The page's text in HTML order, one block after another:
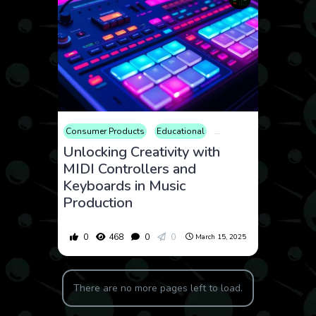
Consumer Products Educational Electronics
Unlocking Creativity with
MIDI Controllers and
Keyboards in Music
Production
0 468 0 0 March 15, 2025
There are no more pages left to load.